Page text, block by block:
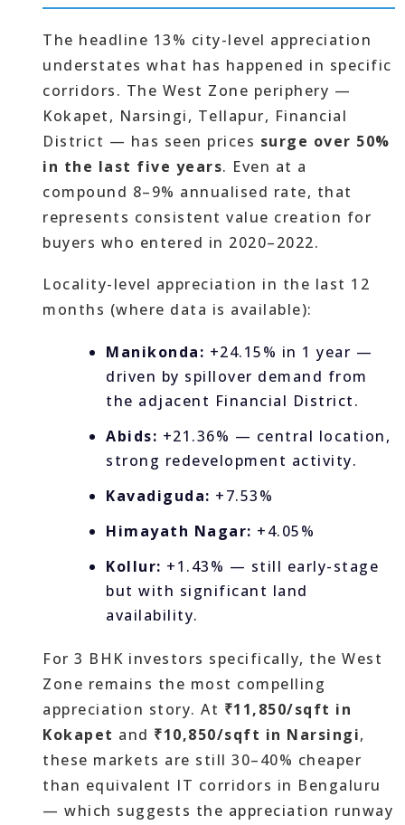
The headline 13% city-level appreciation
understates what has happened in specific
corridors. The West Zone periphery —
Kokapet, Narsingi, Tellapur, Financial
District — has seen prices surge over 50%
in the last five years. Even at a
compound 8–9% annualised rate, that
represents consistent value creation for
buyers who entered in 2020–2022.
Locality-level appreciation in the last 12
months (where data is available):
Manikonda: +24.15% in 1 year —
driven by spillover demand from
the adjacent Financial District.
Abids: +21.36% — central location,
strong redevelopment activity.
Kavadiguda: +7.53%
Himayath Nagar: +4.05%
Kollur: +1.43% — still early-stage
but with significant land
availability.
For 3 BHK investors specifically, the West
Zone remains the most compelling
appreciation story. At ₹11,850/sqft in
Kokapet and ₹10,850/sqft in Narsingi,
these markets are still 30–40% cheaper
than equivalent IT corridors in Bengaluru
— which suggests the appreciation runway